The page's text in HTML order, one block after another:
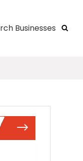
Businesses